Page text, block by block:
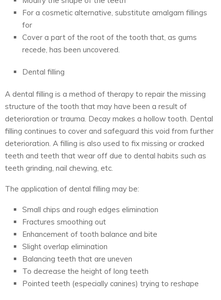
For a cosmetic alternative, substitute amalgam fillings
for
Cover a part of the root of the tooth that, as gums
recede, has been uncovered.
Dental filling
A dental filling is a method of therapy to repair the missing
structure of the tooth that may have been a result of
deterioration or trauma. Decay makes a hollow tooth. Dental
filling continues to cover and safeguard this void from further
deterioration. A filling is also used to fix missing or cracked
teeth and teeth that wear off due to dental habits such as
teeth grinding, nail chewing, etc.
The application of dental filling may be:
Small chips and rough edges elimination
Fractures smoothing out
Enhancement of tooth balance and bite
Slight overlap elimination
Balancing teeth that are uneven
To decrease the height of long teeth
Pointed teeth (especially canines) trying to reshape